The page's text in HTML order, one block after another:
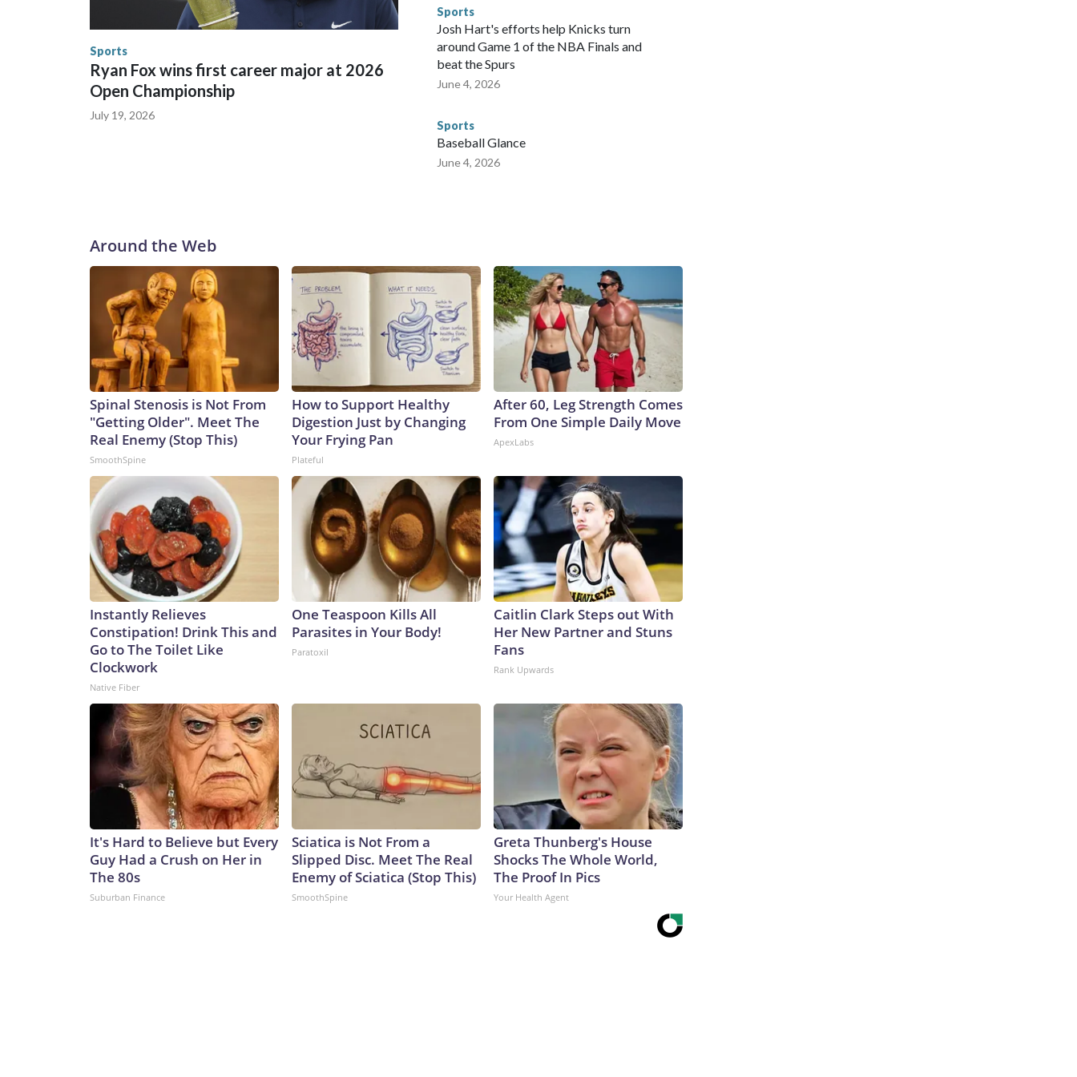
the World Cup, and 61 adults and 13 minors rescued, according to the U.S. Department of Homeland
Sports
Ryan Fox wins first career major at 2026
Open Championship
July 19, 2026
Sports
Josh Hart's efforts help Knicks turn
around Game 1 of the NBA Finals and
beat the Spurs
June 4, 2026
Sports
Baseball Glance
June 4, 2026
Around the Web
Spinal Stenosis is Not From
"Getting Older". Meet The
Real Enemy (Stop This)
SmoothSpine
How to Support Healthy
Digestion Just by Changing
Your Frying Pan
Plateful
After 60, Leg Strength Comes
From One Simple Daily Move
ApexLabs
Instantly Relieves
Constipation! Drink This and
Go to The Toilet Like
Clockwork
Native Fiber
One Teaspoon Kills All
Parasites in Your Body!
Paratoxil
Caitlin Clark Steps out With
Her New Partner and Stuns
Fans
Rank Upwards
It's Hard to Believe but Every
Guy Had a Crush on Her in
The 80s
Suburban Finance
Sciatica is Not From a
Slipped Disc. Meet The Real
Enemy of Sciatica (Stop This)
SmoothSpine
Greta Thunberg's House
Shocks The Whole World,
The Proof In Pics
Your Health Agent